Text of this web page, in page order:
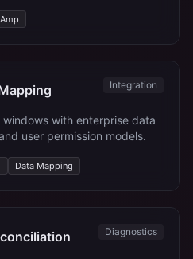
Integration
with enterprise data
user permission models.
Data Mapping
Diagnostics